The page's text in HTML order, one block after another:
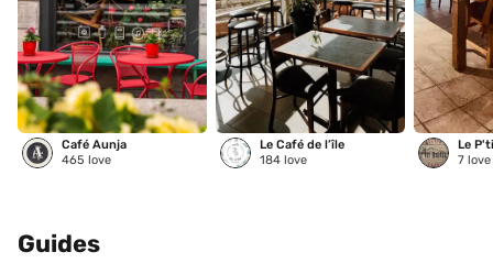
Café Aunja
465 love
Le Café de l’île
184 love
Le
7 love
Guides